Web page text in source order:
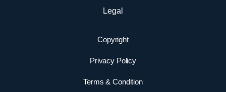
Legal
Copyright
Privacy Policy
Terms & Condition